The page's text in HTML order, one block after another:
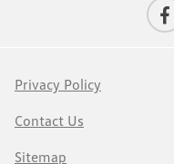
Privacy Policy
Contact Us
Sitemap